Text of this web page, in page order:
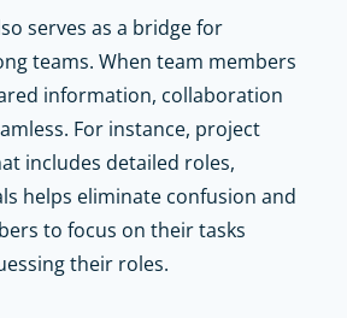
serves as a bridge for
teams. When team members
information, collaboration
For instance, project
includes detailed roles,
helps eliminate confusion and
to focus on their tasks
their roles.